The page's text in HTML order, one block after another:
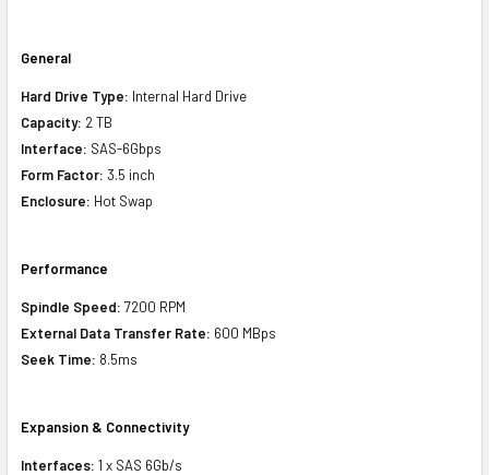
General
Hard Drive Type: Internal Hard Drive
Capacity: 2 TB
Interface: SAS-6Gbps
Form Factor: 3.5 inch
Enclosure: Hot Swap
Performance
Spindle Speed: 7200 RPM
External Data Transfer Rate: 600 MBps
Seek Time: 8.5ms
Expansion & Connectivity
Interfaces: 1 x SAS 6Gb/s